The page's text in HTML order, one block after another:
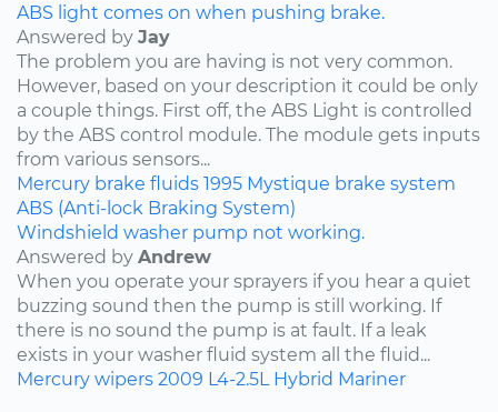
ABS light comes on when pushing brake.
Answered by Jay
The problem you are having is not very common.
However, based on your description it could be only
a couple things. First off, the ABS Light is controlled
by the ABS control module. The module gets inputs
from various sensors...
Mercury brake fluids 1995 Mystique brake system
ABS (Anti-lock Braking System)
Windshield washer pump not working.
Answered by Andrew
When you operate your sprayers if you hear a quiet
buzzing sound then the pump is still working. If
there is no sound the pump is at fault. If a leak
exists in your washer fluid system all the fluid...
Mercury wipers 2009 L4-2.5L Hybrid Mariner